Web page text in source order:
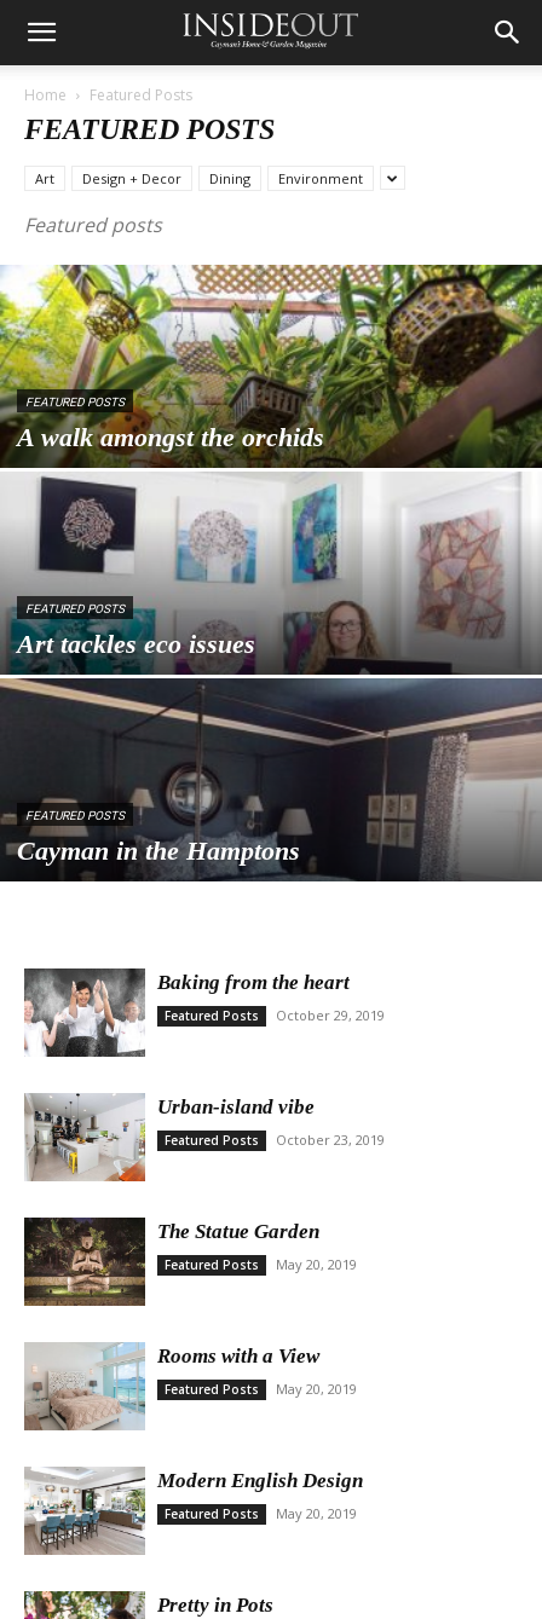
Home Featured Posts
FEATURED POSTS
Art Design + Decor Dining Environment
Featured posts
FEATURED POSTS
A walk amongst the orchids
FEATURED POSTS
Art tackles eco issues
FEATURED POSTS
Cayman in the Hamptons
Baking from the heart
Featured Posts October 29, 2019
Urban-island vibe
Featured Posts October 23, 2019
The Statue Garden
Featured Posts May 20, 2019
Rooms with a View
Featured Posts May 20, 2019
Modern English Design
Featured Posts May 20, 2019
Pretty in Pots